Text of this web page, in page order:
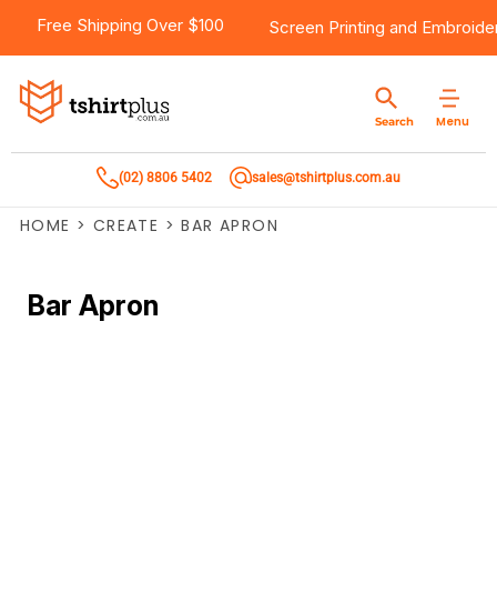
Free Shipping Over $100 Screen Printing and
Menu
Search
(02) 8806 5402 sales@tshirtplus.com.au
HOME > CREATE > BAR APRON
Bar Apron